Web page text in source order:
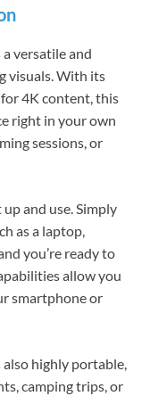
versatile and
visuals. With its
4K content, this
right in your own
sessions, or
and use. Simply
as a laptop,
you’re ready to
allow you
smartphone or
highly portable,
camping trips, or